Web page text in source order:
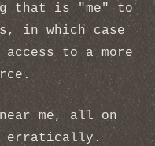
that is "me" to
in which case
to a more
me, all on
erratically.